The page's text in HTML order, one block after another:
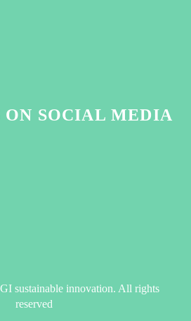
ON SOCIAL MEDIA
sustainable innovation. All rights
reserved